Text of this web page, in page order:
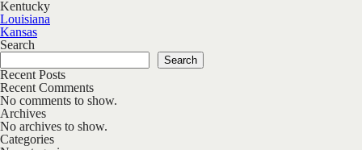
Kentucky
Post navigation
Louisiana
Kansas
Search
Search
Recent Posts
Recent Comments
No comments to show.
Archives
No archives to show.
Categories